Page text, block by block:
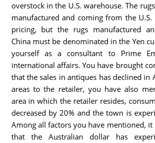
overstock in the U.S. warehouse. The
manufactured and coming from the
pricing, but the rugs manufactured
China must be denominated in the Yen
yourself as a consultant to Prime
international affairs. You have brought
that the sales in antiques has declined in
areas to the retailer, you have also
area in which the retailer resides,
decreased by 20% and the town is
Among all factors you have mentioned, it
that the Australian dollar has